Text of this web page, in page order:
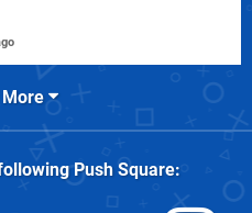
More
Push Square: